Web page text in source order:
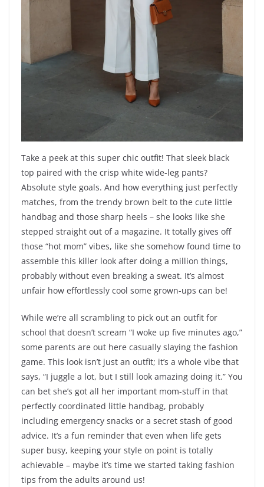
Take a peek at this super chic outfit! That sleek black
top paired with the crisp white wide-leg pants?
Absolute style goals. And how everything just perfectly
matches, from the trendy brown belt to the cute little
handbag and those sharp heels – she looks like she
stepped straight out of a magazine. It totally gives off
those “hot mom” vibes, like she somehow found time to
assemble this killer look after doing a million things,
probably without even breaking a sweat. It’s almost
unfair how effortlessly cool some grown-ups can be!
While we’re all scrambling to pick out an outfit for
school that doesn’t scream “I woke up five minutes ago,”
some parents are out here casually slaying the fashion
game. This look isn’t just an outfit; it’s a whole vibe that
says, “I juggle a lot, but I still look amazing doing it.” You
can bet she’s got all her important mom-stuff in that
perfectly coordinated little handbag, probably
including emergency snacks or a secret stash of good
advice. It’s a fun reminder that even when life gets
super busy, keeping your style on point is totally
achievable – maybe it’s time we started taking fashion
tips from the adults around us!